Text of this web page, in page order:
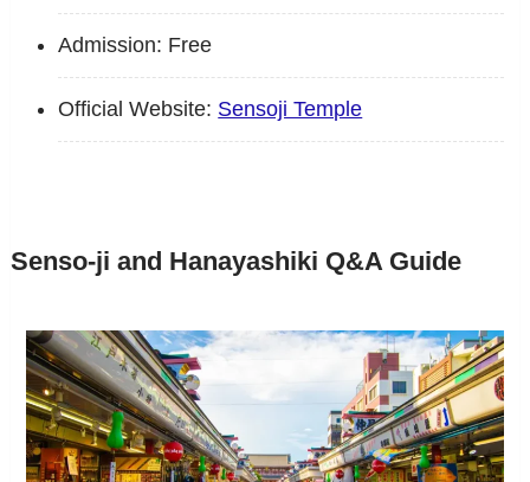
Admission: Free
Official Website: Sensoji Temple
Senso-ji and Hanayashiki Q&A Guide